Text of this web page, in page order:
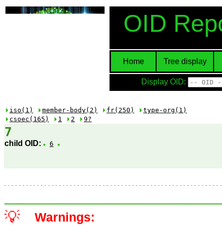
OID
Home Tree display
Display OID:
iso(1) member-body(2) fr(250)
type-org(1)
csoec(165)
1 2 9?
7
child OID: 6
💡 Warnings: